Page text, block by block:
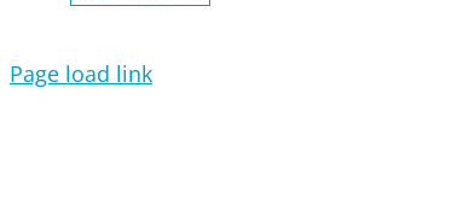
Page load link